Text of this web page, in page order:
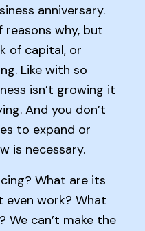
anniversary.
reasons why, but
of capital, or
Like with so
isn’t growing it
And you don’t
to expand or
is necessary.
What are its
even work? What
can’t make the